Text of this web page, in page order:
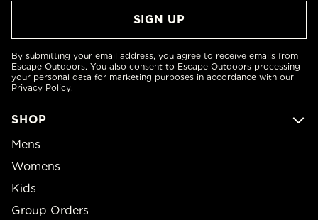
SHOP
Mens
Womens
Kids
Group Orders
By submitting your email address, you agree to receive emails from
Escape Outdoors. You also consent to Escape Outdoors processing
your personal data for marketing purposes in accordance with our
Privacy Policy.